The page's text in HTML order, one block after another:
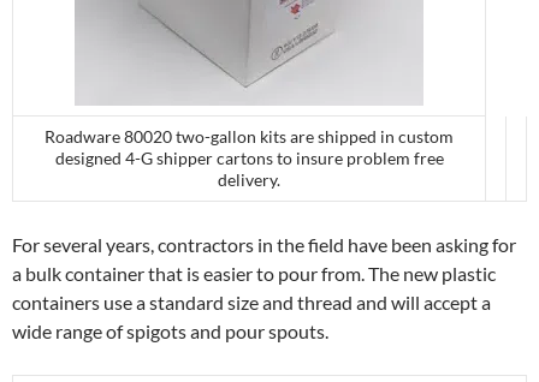
Roadware 80020 two-gallon kits are shipped in custom
designed 4-G shipper cartons to insure problem free
delivery.
For several years, contractors in the field have been asking for
a bulk container that is easier to pour from. The new plastic
containers use a standard size and thread and will accept a
wide range of spigots and pour spouts.